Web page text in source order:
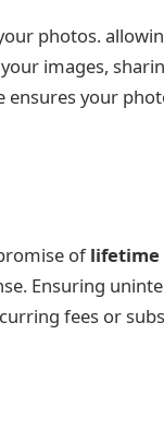
photos.
images,
ensures your
oflifetime
Ensuring
fees or